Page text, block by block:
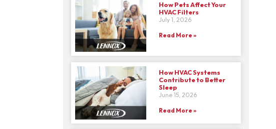
How Pets Affect Your
HVAC Filters
July 1, 2026
Read More »
How HVAC Systems
Contribute to Better
Sleep
June 15, 2026
Read More »